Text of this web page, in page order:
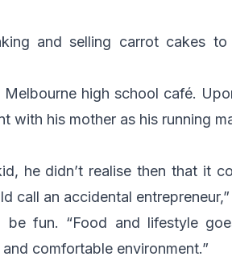
and selling carrot cakes to
high school café.
with his mother as his running
he didn’t realise then that it
call an accidental entrepreneur,”
fun. “Food and lifestyle
comfortable environment.”